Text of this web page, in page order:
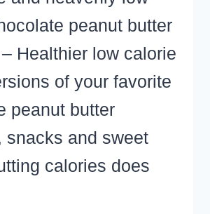
peanut butter
Healthier low calorie
of your favorite
peanut butter
snacks and sweet
calories does